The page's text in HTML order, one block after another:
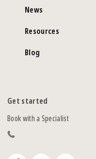
News
Resources
Blog
Get started
Book with a Specialist